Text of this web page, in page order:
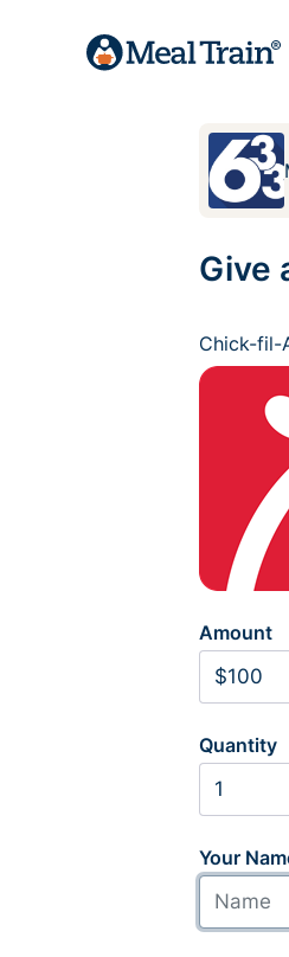
Give
Chick-fil-
Amount
Quantity
Your